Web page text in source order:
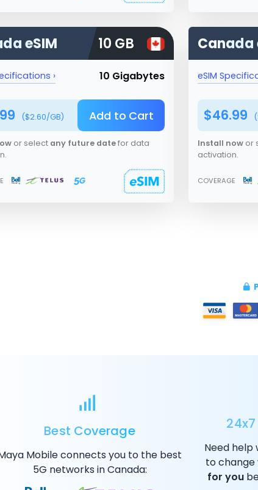
eSIM 10 GB
› 10 Gigabytes
($2.60/GB) Add to Cart
or select any future datefor data
Canada
eSIM
$46.99
Install now or
activation.
COVERAGE
Best Coverage
Mobile connects you to the best
5G networks in Canada:
Need help
to change
for you